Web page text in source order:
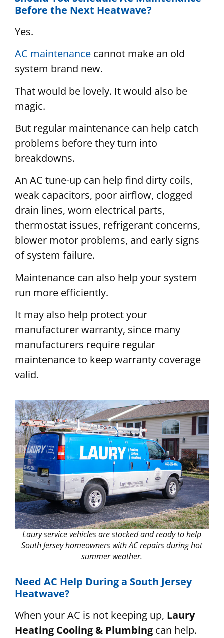
Before the Next Heatwave?
Yes.
AC maintenance cannot make an old
system brand new.
That would be lovely. It would also be
magic.
But regular maintenance can help catch
problems before they turn into
breakdowns.
An AC tune-up can help find dirty coils,
weak capacitors, poor airflow, clogged
drain lines, worn electrical parts,
thermostat issues, refrigerant concerns,
blower motor problems, and early signs
of system failure.
Maintenance can also help your system
run more efficiently.
It may also help protect your
manufacturer warranty, since many
manufacturers require regular
maintenance to keep warranty coverage
valid.
Laury service vehicles are stocked and ready to help
South Jersey homeowners with AC repairs during hot
summer weather.
Need AC Help During a South Jersey
Heatwave?
When your AC is not keeping up, Laury
Heating Cooling & Plumbing can help.